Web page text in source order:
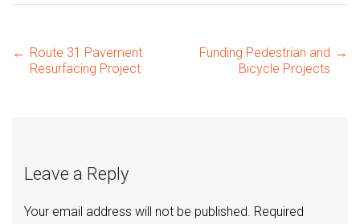
Post
← Route 31 Pavement
Resurfacing Project
Funding Pedestrian and
Bicycle Projects
→
Leave a Reply
Your email address will not be published. Required